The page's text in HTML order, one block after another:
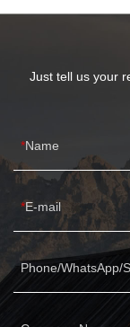
Just tell us your
Name
E-mail
Phone/WhatsApp/